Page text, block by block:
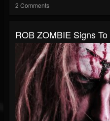
2 Comments
ROB ZOMBIE Signs